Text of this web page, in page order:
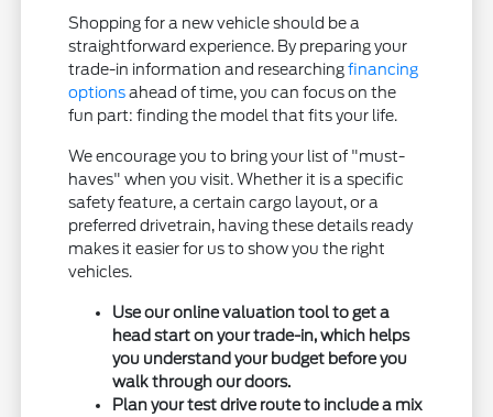
Shopping for a new vehicle should be a
straightforward experience. By preparing your
trade-in information and researchingfinancing
optionsahead of time, you can focus on the
fun part: finding the model that fits your life.
We encourage you to bring your list of "must-
haves" when you visit. Whether it is a specific
safety feature, a certain cargo layout, or a
preferred drivetrain, having these details ready
makes it easier for us to show you the right
vehicles.
Use our online valuation tool to get a
head start on your trade-in, which helps
you understand your budget before you
walk through our doors.
Plan your test drive route to include a mix